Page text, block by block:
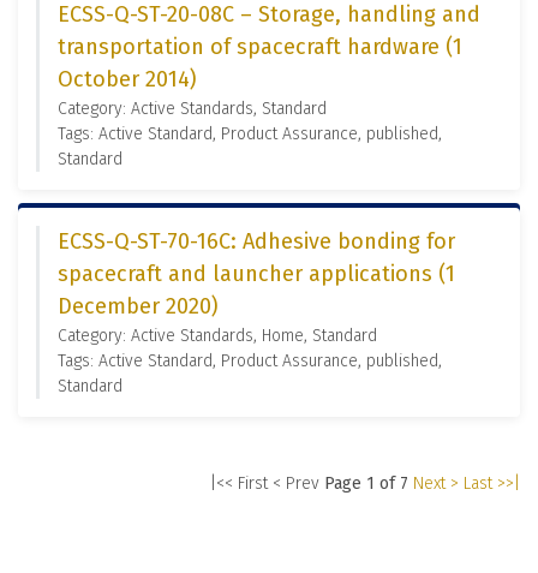
ECSS-Q-ST-20-08C – Storage, handling and
transportation of spacecraft hardware (1
October 2014)
Category: Active Standards, Standard
Tags: Active Standard, Product Assurance, published,
Standard
ECSS-Q-ST-70-16C: Adhesive bonding for
spacecraft and launcher applications (1
December 2020)
Category: Active Standards, Home, Standard
Tags: Active Standard, Product Assurance, published,
Standard
|<< First < Prev Page 1 of 7 Next > Last >>|